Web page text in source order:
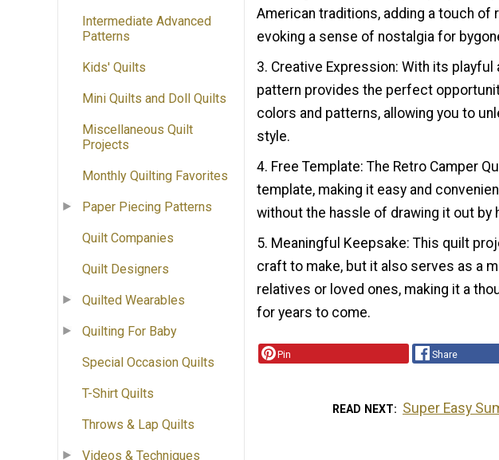
Intermediate Advanced
Patterns
Kids' Quilts
Mini Quilts and Doll Quilts
Miscellaneous Quilt
Projects
Monthly Quilting Favorites
Paper Piecing Patterns
Quilt Companies
Quilt Designers
Quilted Wearables
Quilting For Baby
Special Occasion Quilts
T-Shirt Quilts
Throws & Lap Quilts
Videos & Techniques
American traditions, adding a touch of
evoking a sense of nostalgia for
3. Creative Expression: With its
pattern provides the perfect
colors and patterns, allowing you to
style.
4. Free Template: The Retro Camper
template, making it easy and
without the hassle of drawing it out by
5. Meaningful Keepsake: This quilt
craft to make, but it also serves as a
relatives or loved ones, making it a
for years to come.
Pin Share
READ NEXT Super Easy